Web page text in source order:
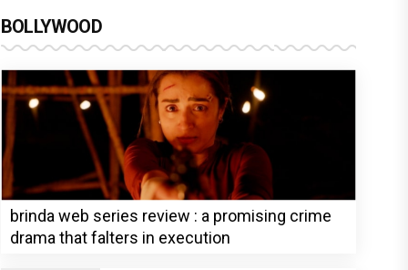
BOLLYWOOD
brinda web series review : a promising crime
drama that falters in execution